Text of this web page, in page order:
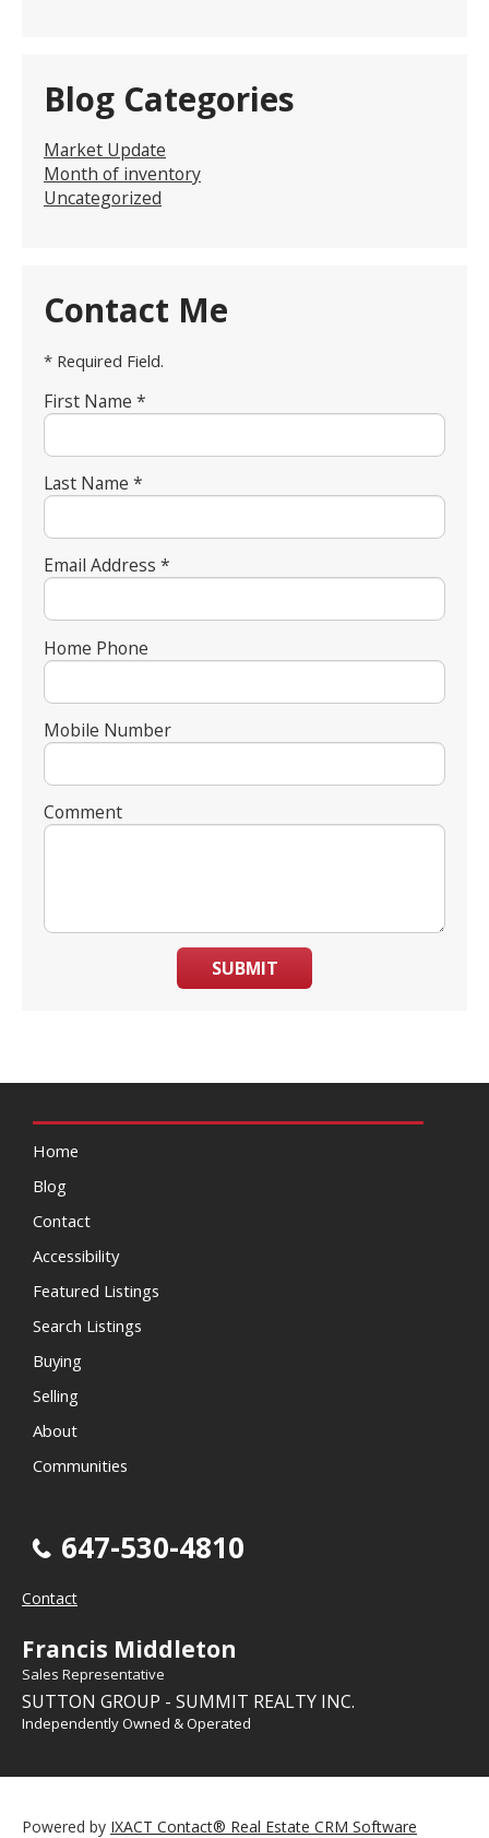
Blog Categories
Market Update
Month of inventory
Uncategorized
Contact Me
* Required Field.
First Name *
Last Name *
Email Address *
Home Phone
Mobile Number
Comment
SUBMIT
Home
Blog
Contact
Accessibility
Featured Listings
Search Listings
Buying
Selling
About
Communities
647-530-4810
Contact
Francis Middleton
Sales Representative
SUTTON GROUP - SUMMIT REALTY INC.
Independently Owned & Operated
Powered by IXACT Contact® Real Estate CRM Software